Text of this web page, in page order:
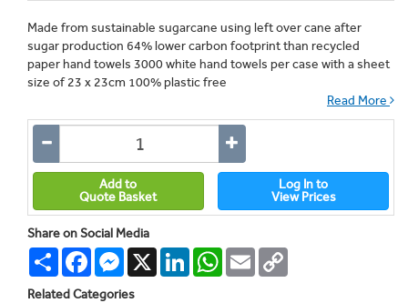
Made from sustainable sugarcane using left over cane after
sugar production 64% lower carbon footprint than recycled
paper hand towels 3000 white hand towels per case with a sheet
size of 23 x 23cm 100% plastic free
Read More
Add to
Quote Basket
Log In to
View Prices
Share on Social Media
Share FacebookMessenger
X LinkedInWhatsApp
Email
Related Categories